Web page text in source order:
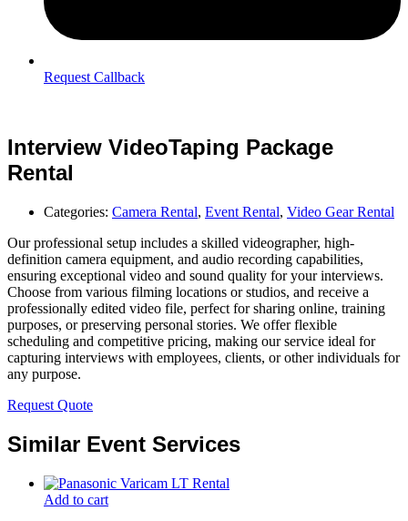
Request Callback
Interview VideoTaping Package
Rental
Categories: Camera Rental, Event Rental, Video Gear Rental
Our professional setup includes a skilled videographer, high-
definition camera equipment, and audio recording capabilities,
ensuring exceptional video and sound quality for your interviews.
Choose from various filming locations or studios, and receive a
professionally edited video file, perfect for sharing online, training
purposes, or preserving personal stories. We offer flexible
scheduling and competitive pricing, making our service ideal for
capturing interviews with employees, clients, or other individuals for
any purpose.
Request Quote
Similar Event Services
Add to cart